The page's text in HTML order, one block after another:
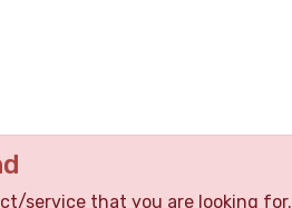
service that you are looking for.